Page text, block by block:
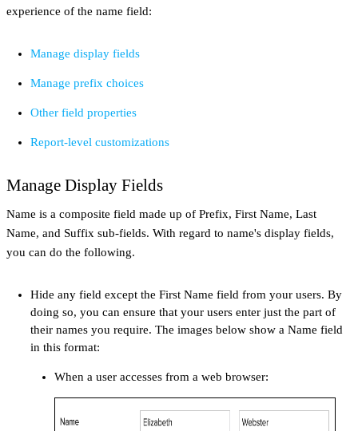
experience of the name field:
Manage display fields
Manage prefix choices
Other field properties
Report-level customizations
Manage Display Fields
Name is a composite field made up of Prefix, First Name, Last
Name, and Suffix sub-fields. With regard to name's display fields,
you can do the following.
Hide any field except the First Name field from your users. By
doing so, you can ensure that your users enter just the part of
their names you require. The images below show a Name field
in this format:
When a user accesses from a web browser: